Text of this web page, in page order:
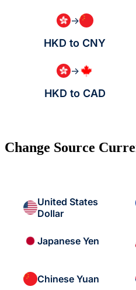
→
HKD to CNY
→
HKD to CAD
Change Source
United States
Dollar
Japanese Yen
Chinese Yuan